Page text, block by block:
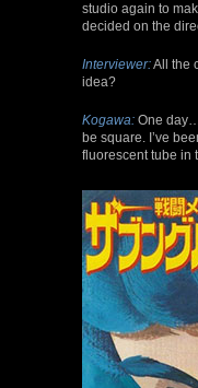
studio again to
decided on the
Interviewer:All the
idea?
Kogawa: One
be square. I’ve
fluorescent tube in